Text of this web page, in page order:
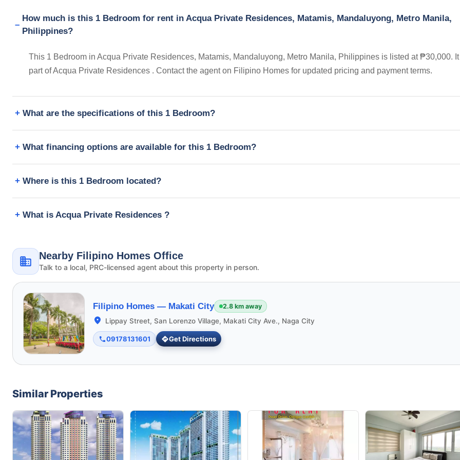
How much is this 1 Bedroom for rent in Acqua Private Residences, Matamis, Mandaluyong, Metro Manila,
Philippines?
This 1 Bedroom in Acqua Private Residences, Matamis, Mandaluyong, Metro Manila, Philippines is listed at ₱30,000.
part of Acqua Private Residences . Contact the agent on Filipino Homes for updated pricing and payment terms.
What are the specifications of this 1 Bedroom?
What financing options are available for this 1 Bedroom?
Where is this 1 Bedroom located?
What is Acqua Private Residences ?
Nearby Filipino Homes Office
Talk to a local, PRC-licensed agent about this property in person.
Filipino Homes — Makati City 2.8 km away
Lippay Street, San Lorenzo Village, Makati City Ave., Naga City
09178131601 Get Directions
Similar Properties